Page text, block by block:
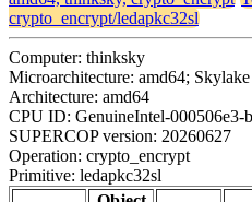
crypto_encrypt/ledapkc32sl
Computer: thinksky
Microarchitecture: amd64;
Architecture: amd64
CPU ID: GenuineIntel-000506e3-
SUPERCOP version: 20260627
Operation: crypto_encrypt
Primitive: ledapkc32sl